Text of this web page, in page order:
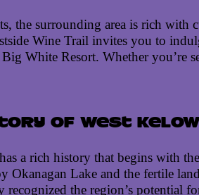
the surrounding area is rich with
Wine Trail invites you to
White Resort. Whether you’re
of West
a rich history that begins with
Okanagan Lake and the fertile
recognized the region’s potential